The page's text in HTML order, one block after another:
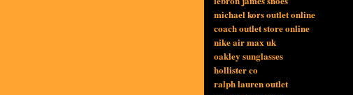
michael kors outlet online
coach outlet store online
nike air max uk
oakley sunglasses
hollister co
ralph lauren outlet